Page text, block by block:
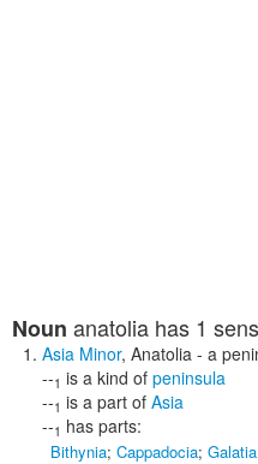
Noun anatolia has 1
Asia Minor, Anatolia - a
--1 is a kind of peninsula
--1 is a part of Asia
--1 has parts:
Bithynia; Cappadocia; Galatia